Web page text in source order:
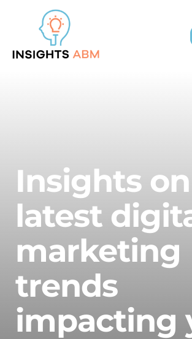
content
Insights
latest
marketing
trends
impacting